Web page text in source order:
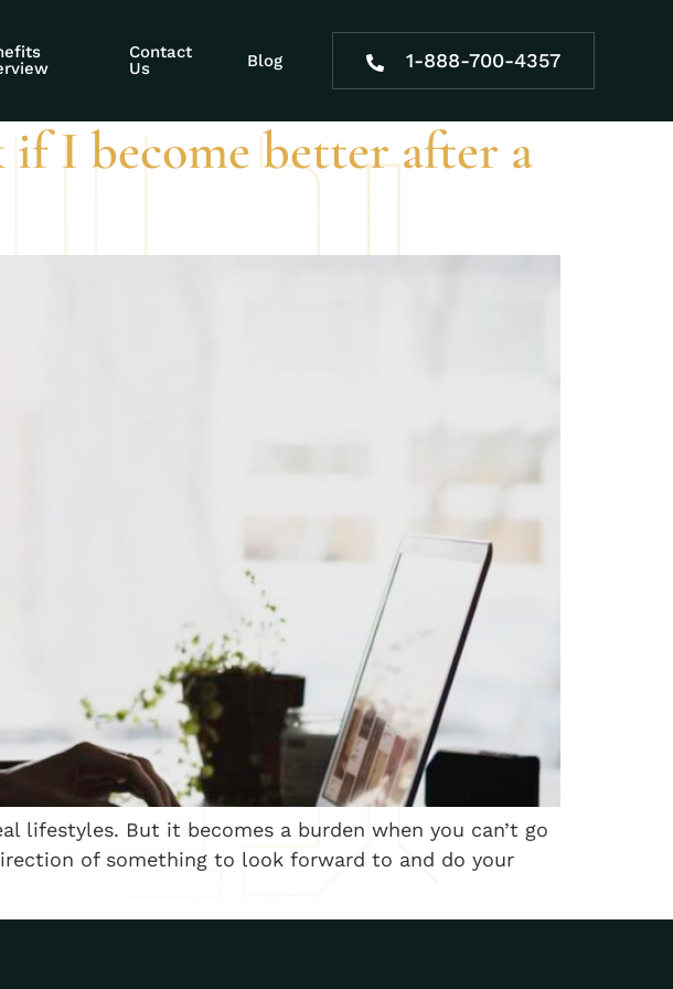
Contact
Us
Blog 1-888-700-4357
I become better after a
lifestyles. But it becomes a burden when you can’t go
of something to look forward to and do your